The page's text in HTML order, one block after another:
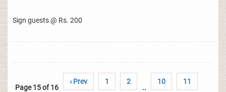
Sign guests @ Rs. 200
Page 15 of 16
‹ Prev 1 2
..
10 11